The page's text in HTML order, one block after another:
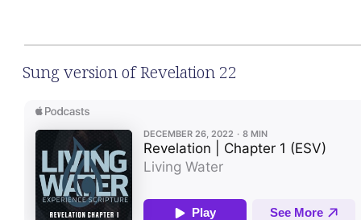
Sung version of Revelation 22